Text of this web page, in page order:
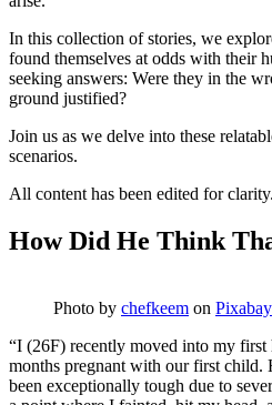
In this collection of stories, we
found themselves at odds with their
seeking answers: Were they in the
ground justified?
Join us as we delve into these
scenarios.
All content has been edited for clarity.
How Did He Think
Photo by chefkeem on Pixabay
“I (26F) recently moved into my first
months pregnant with our first child.
been exceptionally tough due to